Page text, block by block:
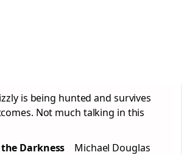
is being hunted and survives
Not much talking in this
Darkness Michael Douglas